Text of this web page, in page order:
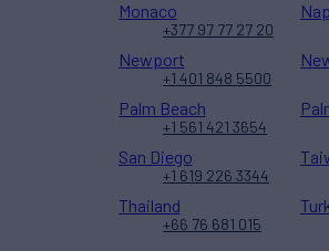
Monaco
+377 97 77 27 20
Newport
+1 401 848 5500
Palm Beach
+1 561 421 3654
San Diego
+1 619 226 3344
Thailand
+66 76 681 015